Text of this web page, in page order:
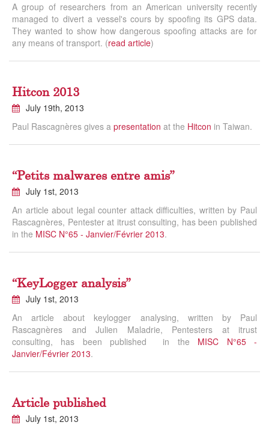
A group of researchers from an American university recently
managed to divert a vessel's cours by spoofing its GPS data.
They wanted to show how dangerous spoofing attacks are for
any means of transport. (read article)
Hitcon 2013
July 19th, 2013
Paul Rascagnères gives a presentation at the Hitcon in Taiwan.
“Petits malwares entre amis”
July 1st, 2013
An article about legal counter attack difficulties, written by Paul
Rascagnères, Pentester at itrust consulting, has been published
in the MISC N°65 - Janvier/Février 2013.
“KeyLogger analysis”
July 1st, 2013
An article about keylogger analysing, written by Paul
Rascagnères and Julien Maladrie, Pentesters at itrust
consulting, has been published in the MISC N°65 -
Janvier/Février 2013.
Article published
July 1st, 2013